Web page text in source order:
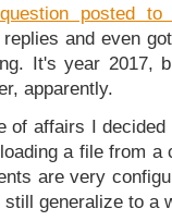
question posted to
and even
It's year 2017,
apparently.
of affairs I
a file from a
are very
generalize to a